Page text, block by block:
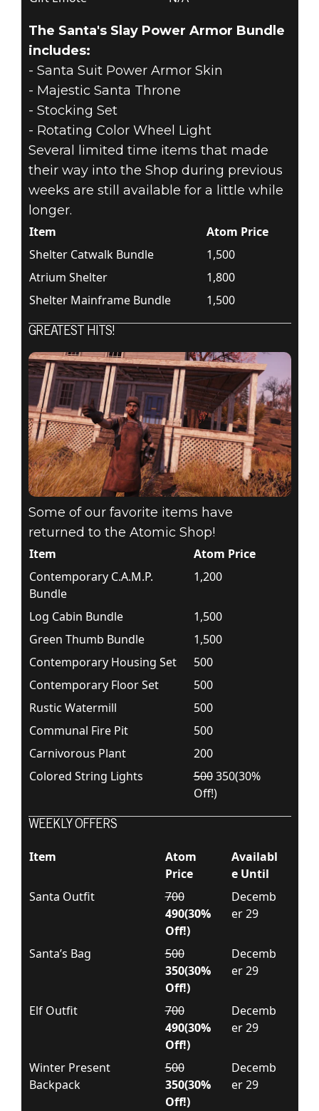
The Santa's Slay Power Armor Bundle
includes:
- Santa Suit Power Armor Skin
- Majestic Santa Throne
- Stocking Set
- Rotating Color Wheel Light
Several limited time items that made
their way into the Shop during previous
weeks are still available for a little while
longer.
Item
Atom Price
Shelter Catwalk Bundle
1,500
Atrium Shelter
1,800
Shelter Mainframe Bundle
1,500
GREATEST HITS!
Some of our favorite items have
returned to the Atomic Shop!
Item
Atom Price
Contemporary C.A.M.P.
Bundle
1,200
Log Cabin Bundle
1,500
Green Thumb Bundle
1,500
Contemporary Housing Set
500
Contemporary Floor Set
500
Rustic Watermill
500
Communal Fire Pit
500
Carnivorous Plant
200
Colored String Lights
500350(30%
Off!)
WEEKLY OFFERS
Item
Atom
Price
Availabl
e Until
Santa Outfit
700
490(30%
Off!)
Decemb
er 29
Santa’s Bag
500
350(30%
Off!)
Decemb
er 29
Elf Outfit
700
490(30%
Off!)
Decemb
er 29
Winter Present
Backpack
500
350(30%
Off!)
Decemb
er 29